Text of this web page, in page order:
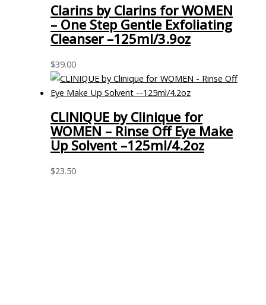
Clarins by Clarins for WOMEN
– One Step Gentle Exfoliating
Cleanser –125ml/3.9oz
$39.00
CLINIQUE by Clinique for
WOMEN – Rinse Off Eye Make
Up Solvent –125ml/4.2oz
$23.50